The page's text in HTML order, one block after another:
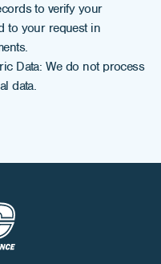
to verify your
to your request in
Data: We do not process
data.